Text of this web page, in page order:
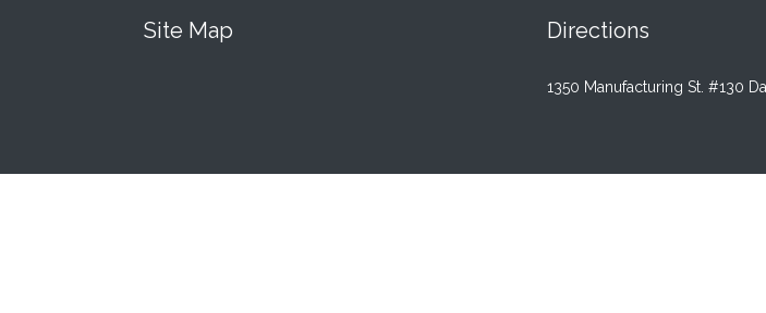
Site Map Directions
1350 Manufacturing St. #130